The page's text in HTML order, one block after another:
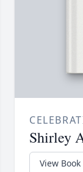
Shirley
View Book